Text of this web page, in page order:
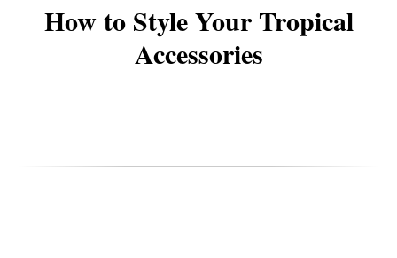
How to Style Your Tropical
Accessories